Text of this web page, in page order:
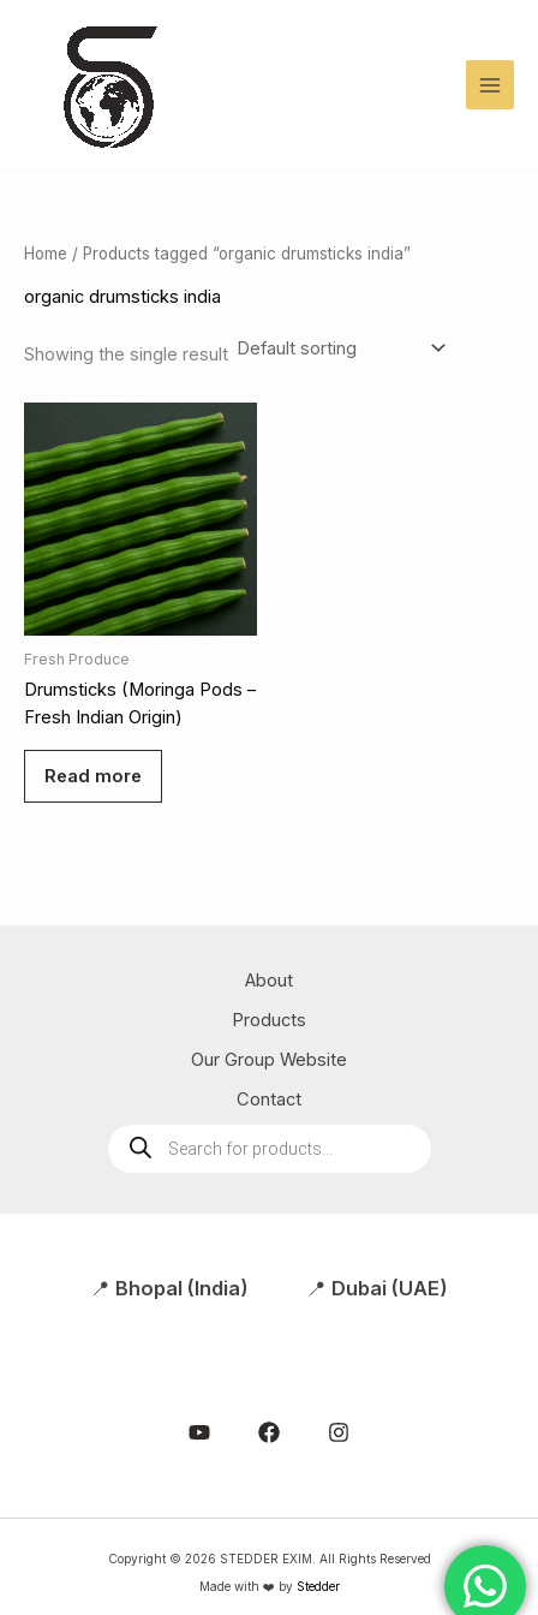
Home / Products tagged “organic drumsticks india”
organic drumsticks india
Showing the single result
Fresh Produce
Drumsticks (Moringa Pods –
Fresh Indian Origin)
Read more
About
Products
Our Group Website
Contact
Products
search
📍 Bhopal (India) 📍 Dubai (UAE)
Copyright © 2026 STEDDER EXIM. All Rights Reserved
Made with ❤️ by Stedder